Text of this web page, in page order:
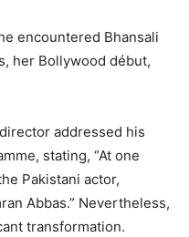
encountered Bhansali
her Bollywood début,
addressed his
stating, “At one
Pakistani actor,
Abbas.” Nevertheless,
transformation.